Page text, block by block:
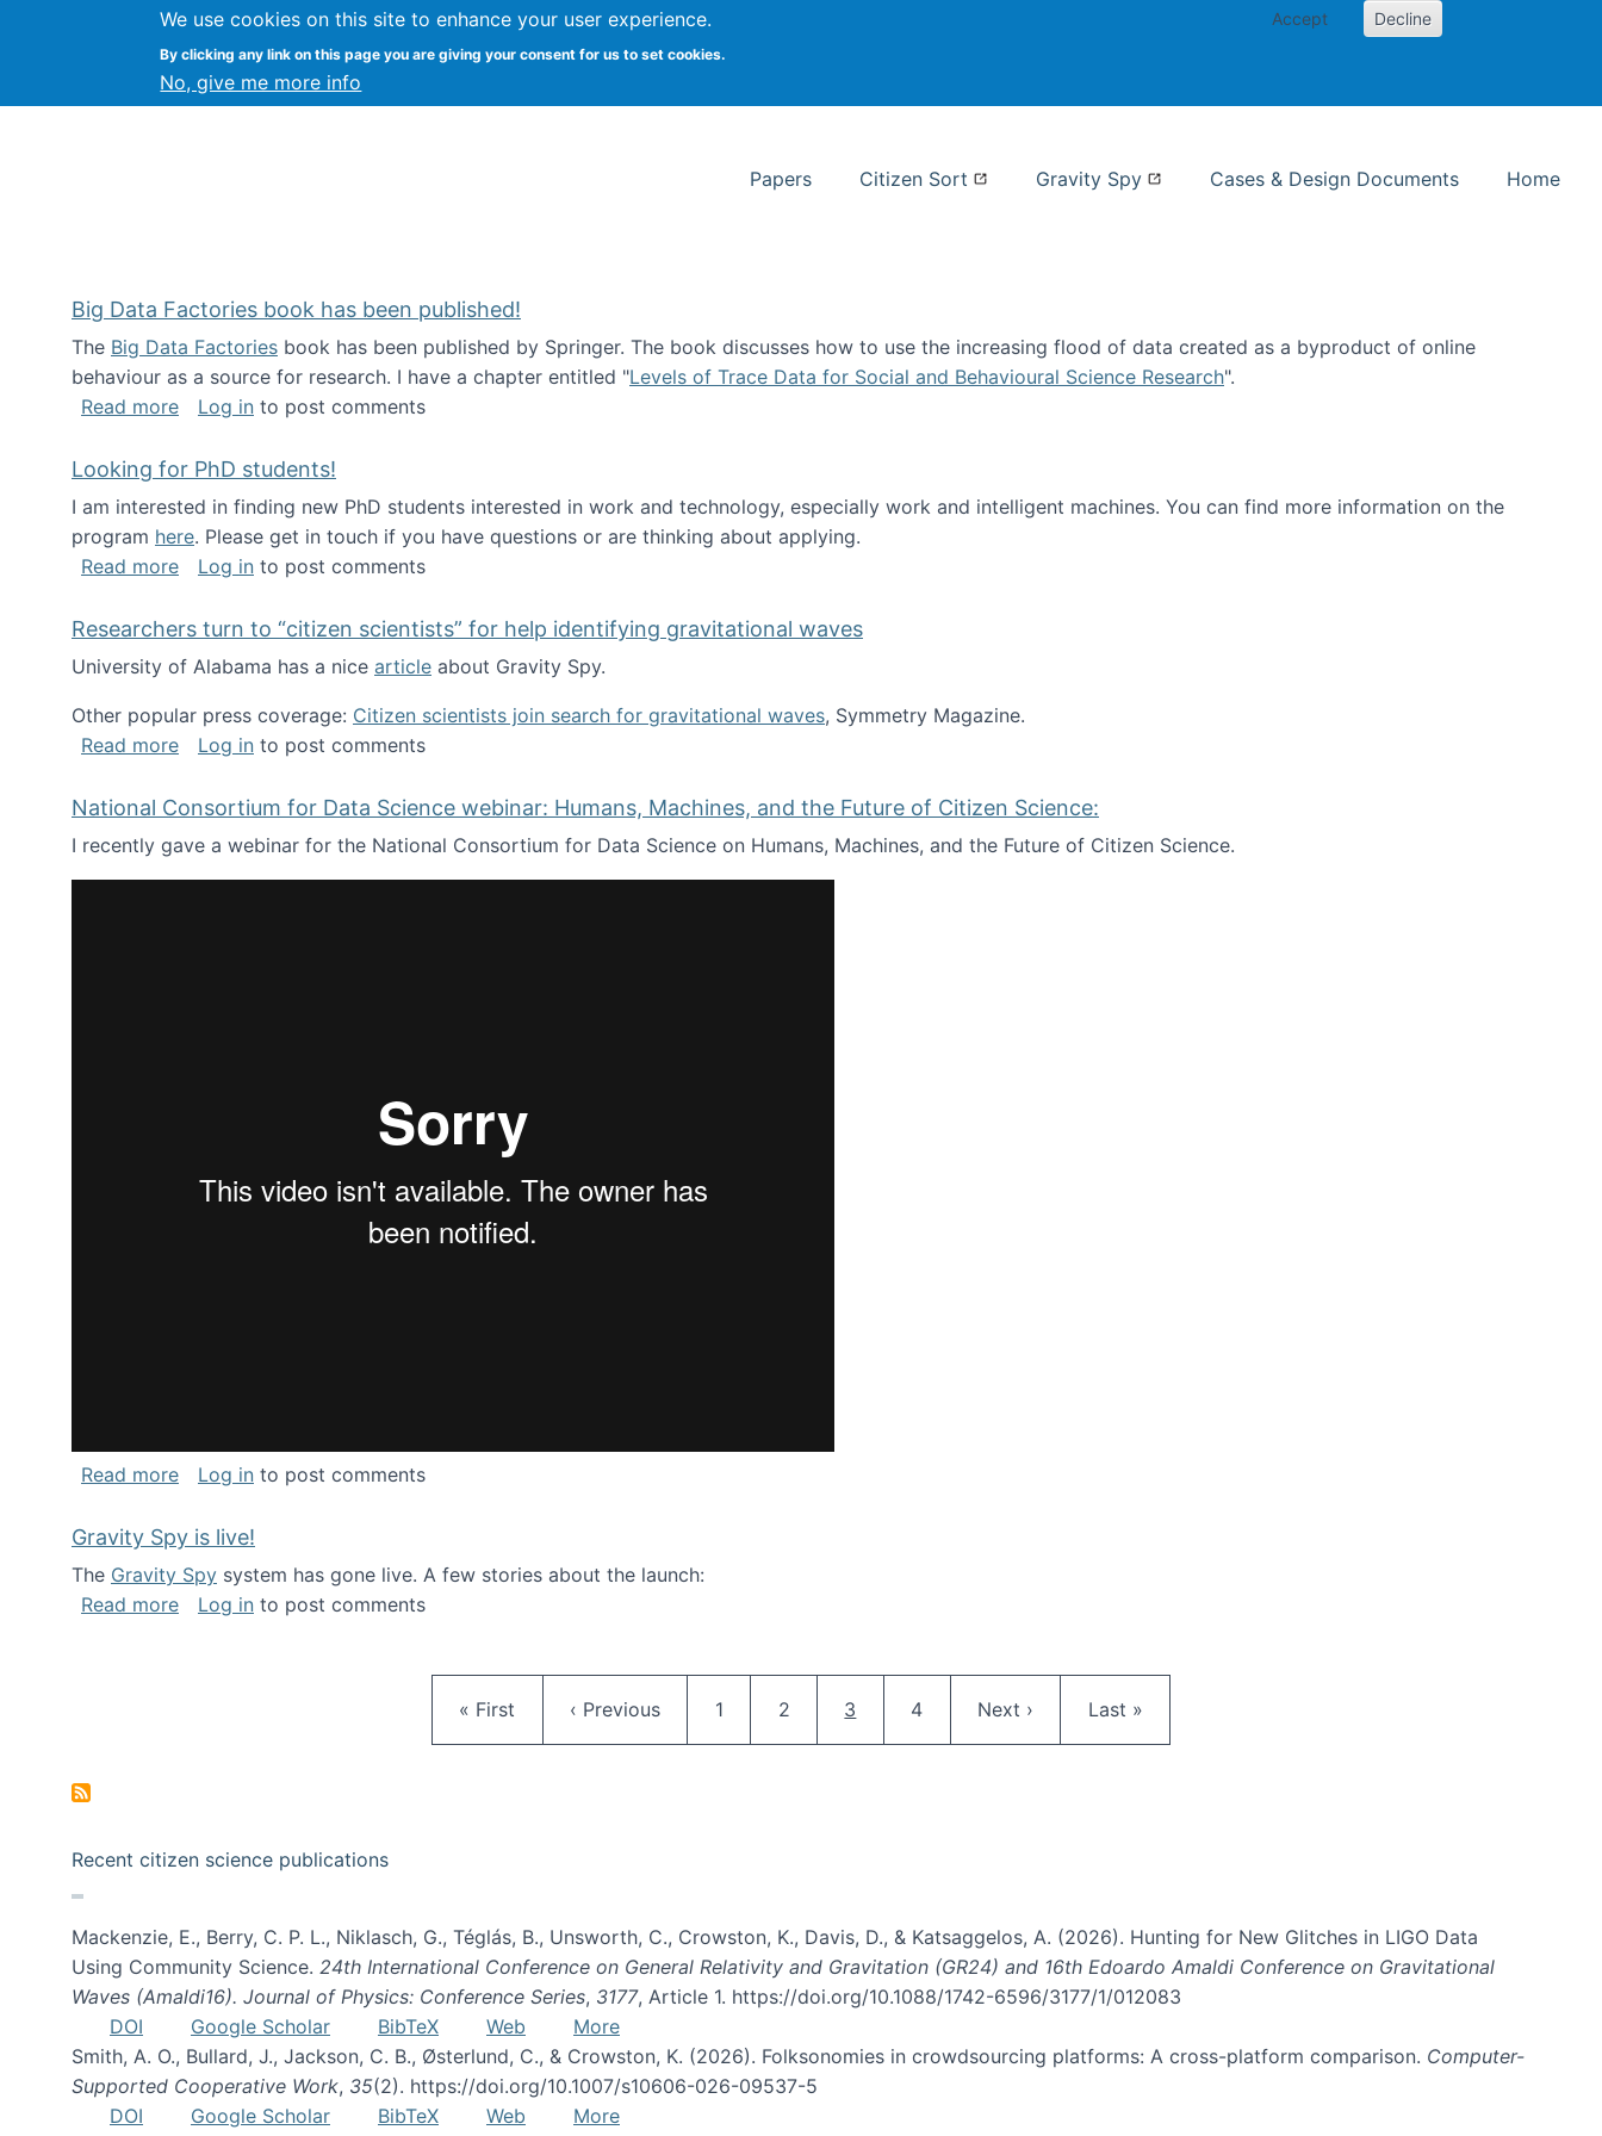
We use cookies on this site to enhance your user experience.
By clicking any link on this page you are giving your consent for us to set cookies.
No, give me more info
Accept Decline
Citizen Science Research at Syracuse
Papers Citizen Sort Gravity Spy Cases & Design Documents Home
Big Data Factories book has been published!
The Big Data Factories book has been published by Springer. The book discusses how to use the increasing flood of data created as a byproduct of online
behaviour as a source for research. I have a chapter entitled "Levels of Trace Data for Social and Behavioural Science Research".
Read moreabout Big Data Factories book has been published!
Log in to post comments
Looking for PhD students!
I am interested in finding new PhD students interested in work and technology, especially work and intelligent machines. You can find more information on the
program here. Please get in touch if you have questions or are thinking about applying.
Read moreabout Looking for PhD students!
Log in to post comments
Researchers turn to “citizen scientists” for help identifying gravitational waves
University of Alabama has a nice article about Gravity Spy.
Other popular press coverage: Citizen scientists join search for gravitational waves, Symmetry Magazine.
Read moreabout Researchers turn to “citizen scientists” for help identifying gravitational waves
Log in to post comments
National Consortium for Data Science webinar: Humans, Machines, and the Future of Citizen Science:
I recently gave a webinar for the National Consortium for Data Science on Humans, Machines, and the Future of Citizen Science.
Read moreabout National Consortium for Data Science webinar: Humans, Machines, and the Future of Citizen Science:
Log in to post comments
Gravity Spy is live!
The Gravity Spy system has gone live. A few stories about the launch:
Read moreabout Gravity Spy is live!
Log in to post comments
First page
« First Previous page
‹ Previous Page
1 Page
2 Current page
3 Page
4 Next page
Next › Last page
Last »
Recent citizen science publications
Mackenzie, E., Berry, C. P. L., Niklasch, G., Téglás, B., Unsworth, C., Crowston, K., Davis, D., & Katsaggelos, A. (2026). Hunting for New Glitches in LIGO Data
Using Community Science. 24th International Conference on General Relativity and Gravitation (GR24) and 16th Edoardo Amaldi Conference on Gravitational
Waves (Amaldi16). Journal of Physics: Conference Series, 3177, Article 1. https://doi.org/10.1088/1742-6596/3177/1/012083
DOI
Google Scholar BibTeX Web
More
Smith, A. O., Bullard, J., Jackson, C. B., Østerlund, C., & Crowston, K. (2026). Folksonomies in crowdsourcing platforms: A cross-platform comparison. Computer-
Supported Cooperative Work, 35(2). https://doi.org/10.1007/s10606-026-09537-5
DOI
Google Scholar BibTeX Web
More